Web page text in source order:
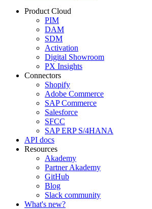
Product Cloud
PIM
DAM
SDM
Activation
Digital Showroom
PX Insights
Connectors
Shopify
Adobe Commerce
SAP Commerce
Salesforce
SFCC
SAP ERP S/4HANA
API docs
Resources
Akademy
Partner Akademy
GitHub
Blog
Slack community
What's new?